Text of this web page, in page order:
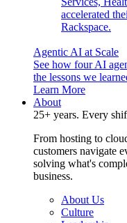
accelerated
Rackspace.
Agentic AI at Scale
See how four AI
the lessons we
Learn More
About
25+ years. Every
From hosting to
customers navigate
solving what's
business.
About Us
Culture